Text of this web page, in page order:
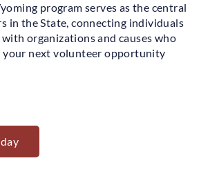
program serves as the central
in the State, connecting individuals
organizations and causes who
your next volunteer opportunity